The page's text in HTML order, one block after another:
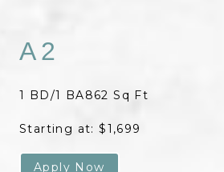
A2
1 BD/1 BA862 Sq Ft
Starting at: $1,699
Apply Now